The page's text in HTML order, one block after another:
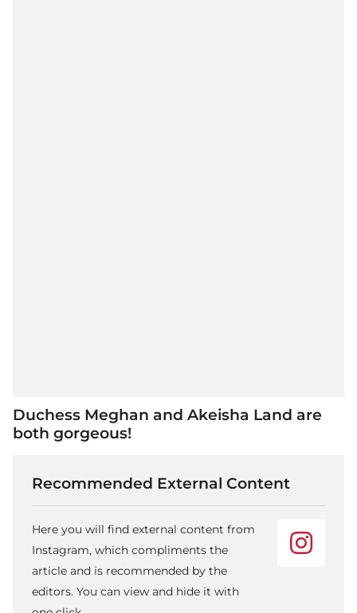
Duchess Meghan and Akeisha Land are
both gorgeous!
Recommended External Content
Here you will find external content from
Instagram, which compliments the
article and is recommended by the
editors. You can view and hide it with